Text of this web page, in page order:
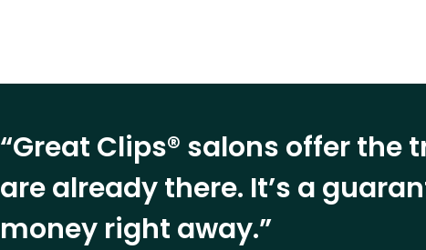
“Great Clips® salons offer
are already there. It’s a
money right away.”